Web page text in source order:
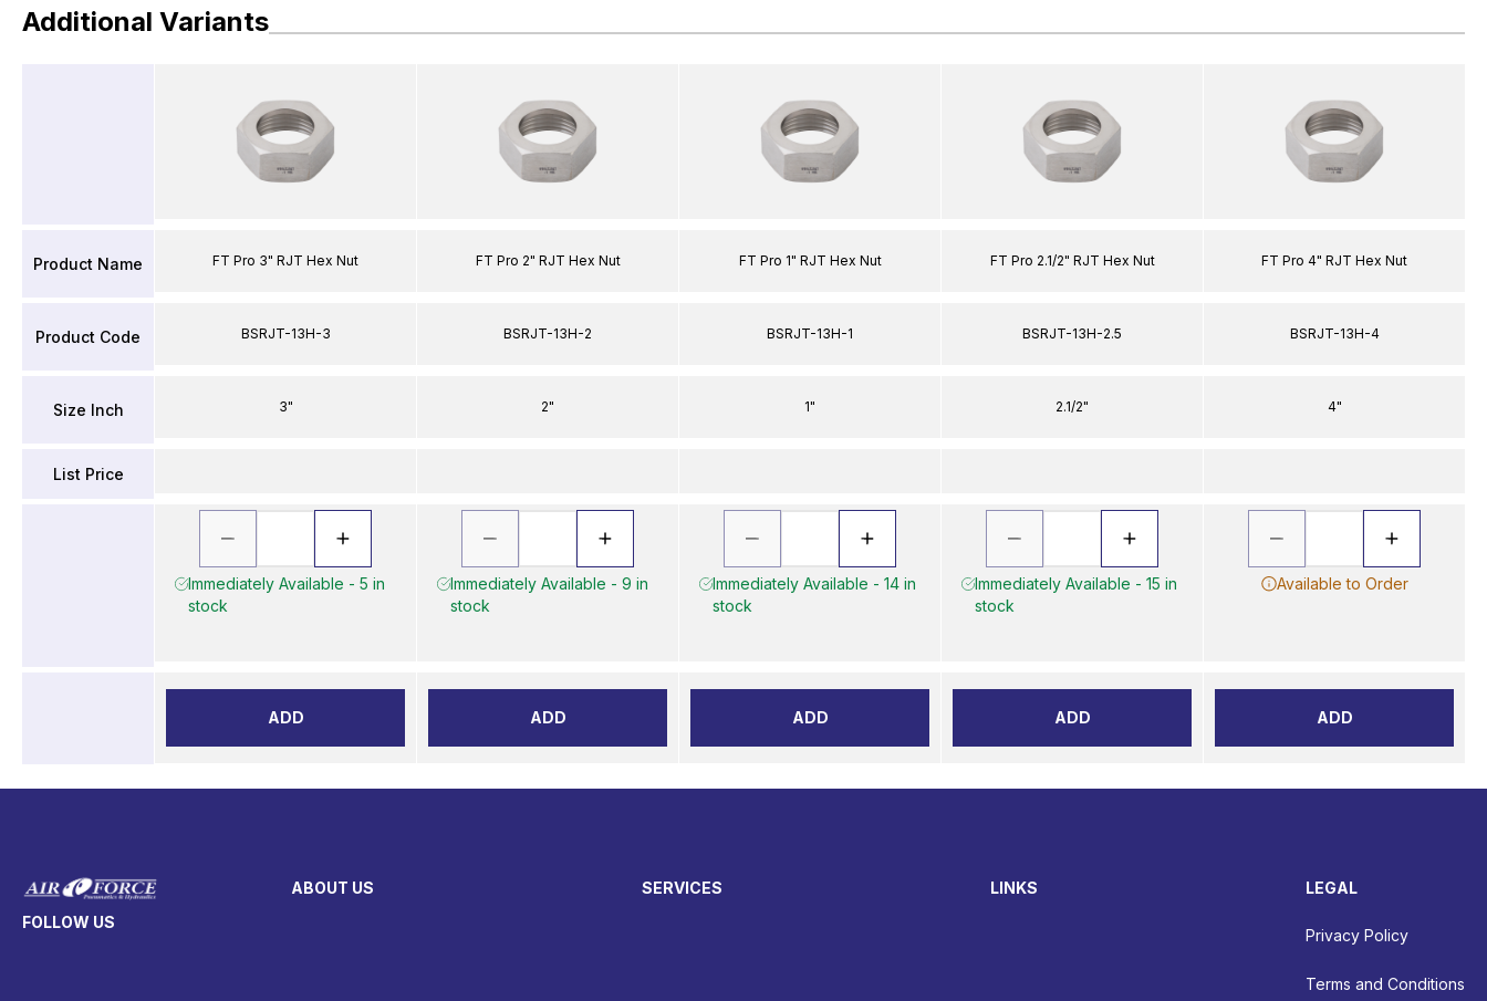
Additional Variants
Product Name
Product Code
Size Inch
List Price
FT Pro 3" RJT Hex Nut
BSRJT-13H-3
3"
Immediately Available - 5 in
stock
ADD
FT Pro 2" RJT Hex Nut
BSRJT-13H-2
2"
Immediately Available - 9 in
stock
ADD
FT Pro 1" RJT Hex Nut
BSRJT-13H-1
1"
Immediately Available - 14 in
stock
ADD
FT Pro 2.1/2" RJT Hex Nut
BSRJT-13H-2.5
2.1/2"
Immediately Available - 15 in
stock
ADD
FT Pro 4" RJT Hex Nut
BSRJT-13H-4
4"
Available to Order
ADD
FOLLOW US
ABOUT US SERVICES LINKS LEGAL
Privacy Policy
Terms and Conditions